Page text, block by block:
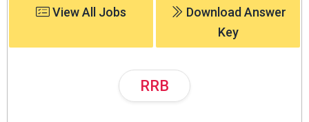
View All Jobs
Download Answer
Key
RRB